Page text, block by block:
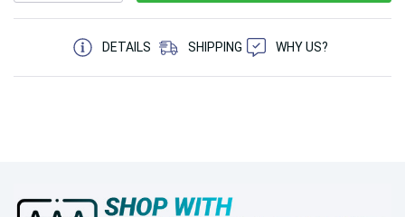
5 customers are viewing this product
DETAILS
SHIPPING WHY US?